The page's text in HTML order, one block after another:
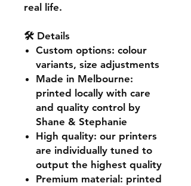
real life.
🛠️ Details
Custom options: colour
variants, size adjustments
Made in Melbourne:
printed locally with care
and quality control by
Shane & Stephanie
High quality: our printers
are individually tuned to
output the highest quality
Premium material: printed